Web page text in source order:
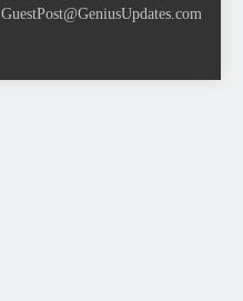
GuestPost@GeniusUpdates.com